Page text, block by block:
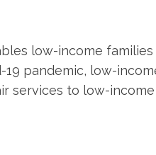
low-income
pandemic, low-
services to low-income